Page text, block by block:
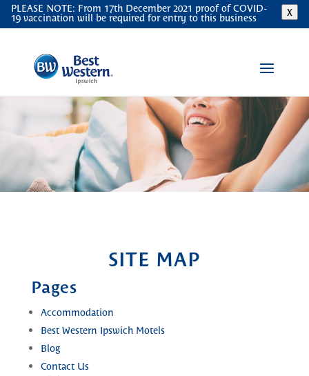
PLEASE NOTE: From 17th December 2021 proof of COVID-
19 vaccination will be required for entry to this business X
SITE MAP
Pages
Accommodation
Best Western Ipswich Motels
Blog
Contact Us